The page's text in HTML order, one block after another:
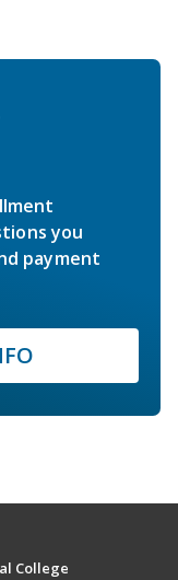
you
payment
College